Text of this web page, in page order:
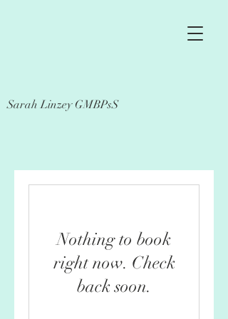
Sarah Linzey GMBPsS
Nothing to book
right now. Check
back soon.